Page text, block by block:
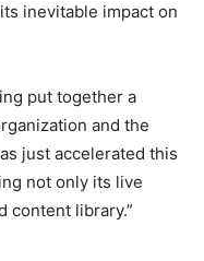
inevitable impact on
put together a
and the
just accelerated this
not only its live
content library.”